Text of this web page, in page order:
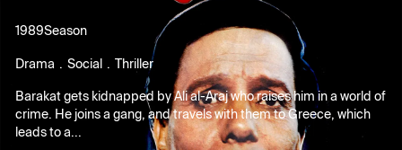
1989Season
Drama Social Thriller
Barakat gets kidnapped by Ali al-Araj who raises him in a world of
crime. He joins a gang, and travels with them to Greece, which
leads to a...